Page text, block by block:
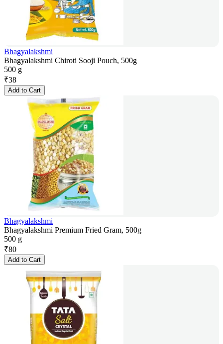
Bhagyalakshmi
Bhagyalakshmi Chiroti Sooji Pouch, 500g
500 g
₹38
Add to Cart
Bhagyalakshmi
Bhagyalakshmi Premium Fried Gram, 500g
500 g
₹80
Add to Cart